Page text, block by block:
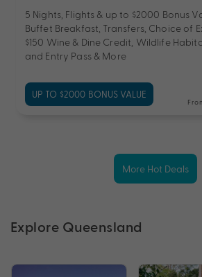
5 Nights, Flights & up to $2000 Bonus
Buffet Breakfast, Transfers, Choice of
$150 Wine & Dine Credit, Wildlife
and Entry Pass & More
UP TO $2000 BONUS VALUE
More Hot Deals
Explore Queensland